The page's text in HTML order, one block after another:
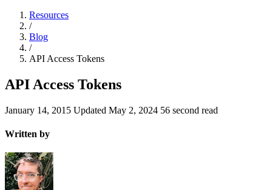
Resources
/
Blog
/
API Access Tokens
API Access Tokens
January 14, 2015 Updated May 2, 2024 56 second read
Written by